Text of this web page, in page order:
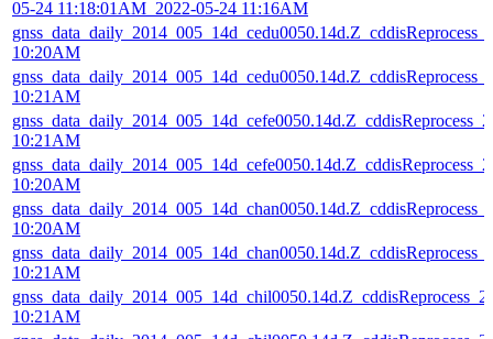
05-24 11:18:01AM_2022-05-24 11:16AM
10:20AM
10:21AM
10:21AM
10:20AM
10:20AM
10:21AM
10:21AM